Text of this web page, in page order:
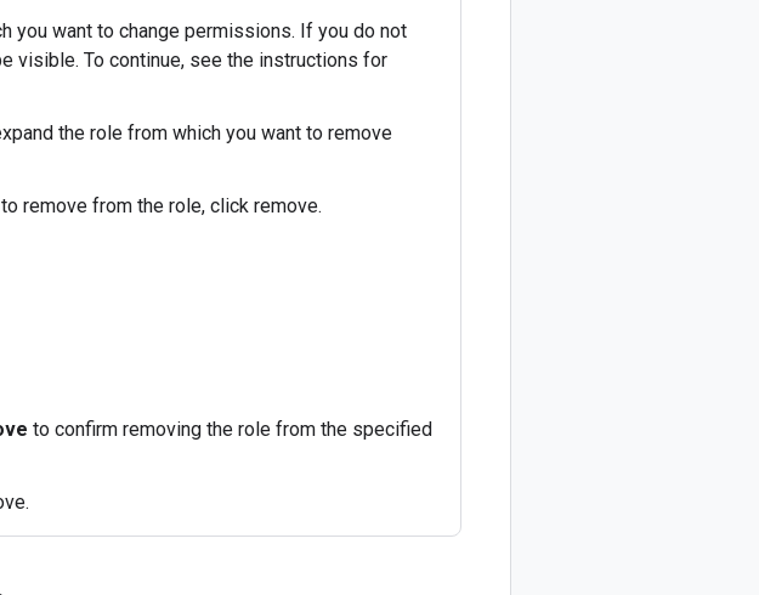
you want to change permissions. If you do not
visible. To continue, see the instructions for
the role from which you want to remove
remove from the role, click remove.
to confirm removing the role from the specified